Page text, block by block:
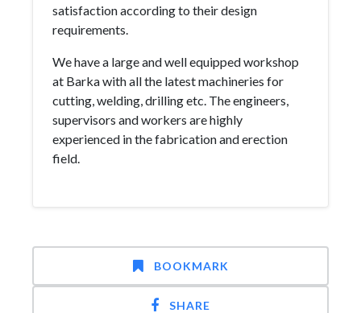
satisfaction according to their design
requirements.
We have a large and well equipped workshop
at Barka with all the latest machineries for
cutting, welding, drilling etc. The engineers,
supervisors and workers are highly
experienced in the fabrication and erection
field.
BOOKMARK
SHARE